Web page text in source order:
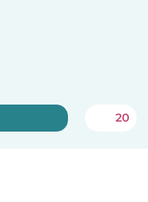
20